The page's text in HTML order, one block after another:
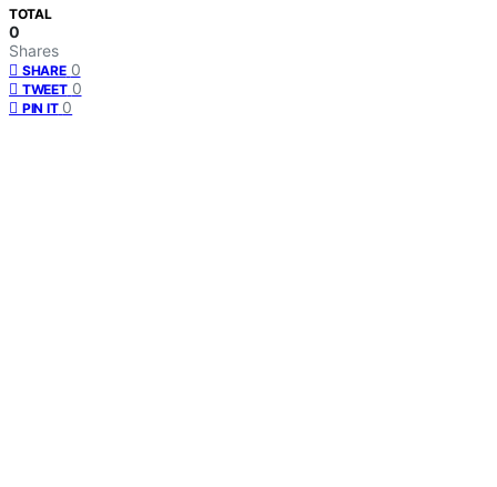
TOTAL
0
Shares
SHARE 0
TWEET 0
PIN IT 0